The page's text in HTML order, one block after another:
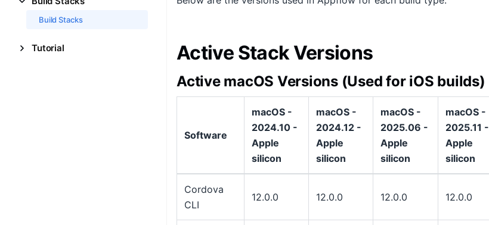
Build Stacks
Tutorial Active Stack Versions
Active macOS Versions (Used for iOS builds)
Software
macOS -
2024.10 -
Apple
silicon
macOS -
2024.12 -
Apple
silicon
macOS -
2025.06 -
Apple
silicon
macOS -
2025.11 -
Apple
silicon
Cordova
CLI
12.0.0 12.0.0 12.0.0 12.0.0